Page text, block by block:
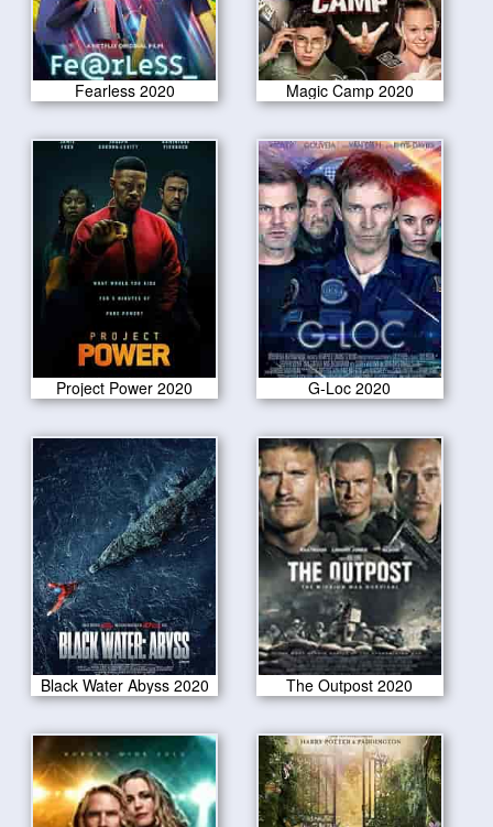
Fearless 2020 Magic Camp 2020
Project Power 2020 G-Loc 2020
Black Water Abyss 2020 The Outpost 2020